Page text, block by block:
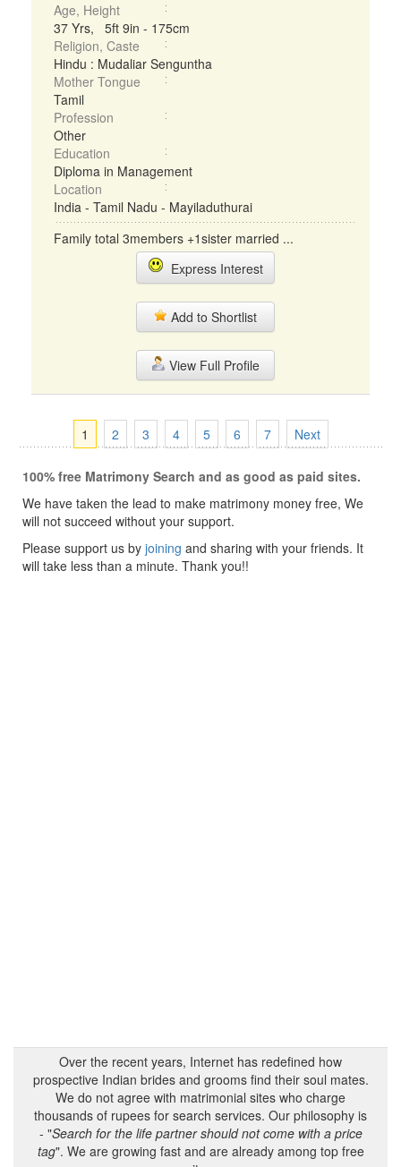
Age, Height
37 Yrs, 5ft 9in - 175cm
Religion, Caste
Hindu : Mudaliar Senguntha
Mother Tongue
Tamil
Profession
Other
Education
Diploma in Management
Location
India - Tamil Nadu - Mayiladuthurai
Family total 3members +1sister married ...
Express Interest
Add to Shortlist
View Full Profile
1 2 3 4 5 6 7 Next
100% free Matrimony Search and as good as paid sites.
We have taken the lead to make matrimony money free, We
will not succeed without your support.
Please support us by joining and sharing with your friends. It
will take less than a minute. Thank you!!
Over the recent years, Internet has redefined how
prospective Indian brides and grooms find their soul mates.
We do not agree with matrimonial sites who charge
thousands of rupees for search services. Our philosophy is
- "Search for the life partner should not come with a price
tag". We are growing fast and are already among top free